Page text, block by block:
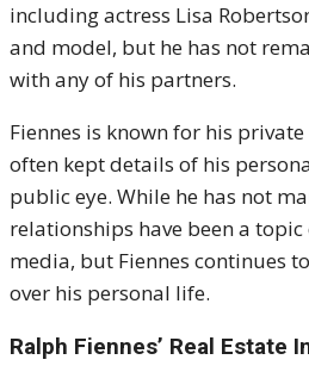
including actress Lisa
and model, but he has not
with any of his partners.
Fiennes is known for his
often kept details of his
public eye. While he has not
relationships have been a
media, but Fiennes continues
over his personal life.
Ralph Fiennes’ Real Estate